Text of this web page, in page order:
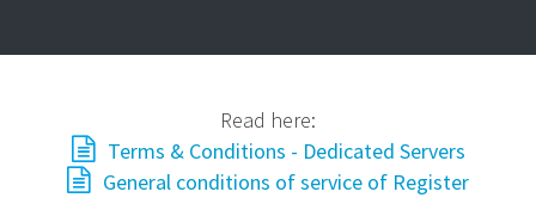
Read here:
Terms & Conditions - Dedicated Servers
General conditions of service of Register